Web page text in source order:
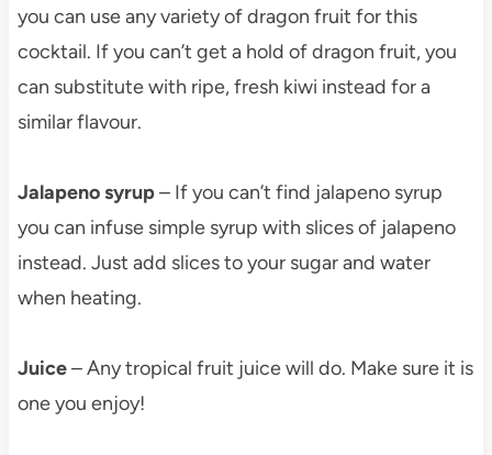
you can use any variety of dragon fruit for this
cocktail. If you can’t get a hold of dragon fruit, you
can substitute with ripe, fresh kiwi instead for a
similar flavour.
Jalapeno syrup– If you can’t find jalapeno syrup
you can infuse simple syrup with slices of jalapeno
instead. Just add slices to your sugar and water
when heating.
Juice– Any tropical fruit juice will do. Make sure it is
one you enjoy!